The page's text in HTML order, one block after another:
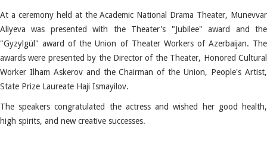
At a ceremony held at the Academic National Drama Theater, Munevvar
Aliyeva was presented with the Theater's "Jubilee" award and the
"Gyzylgül" award of the Union of Theater Workers of Azerbaijan. The
awards were presented by the Director of the Theater, Honored Cultural
Worker Ilham Askerov and the Chairman of the Union, People's Artist,
State Prize Laureate Haji Ismayilov.
The speakers congratulated the actress and wished her good health,
high spirits, and new creative successes.